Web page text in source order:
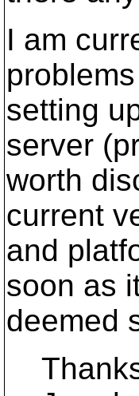
I am
setting
server
worth
current
and
soon as
deemed